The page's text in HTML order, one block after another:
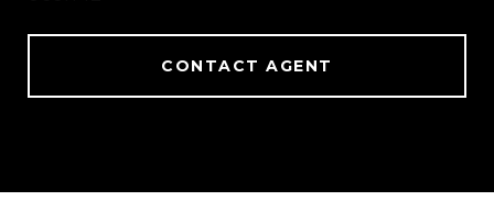
CONTACT AGENT